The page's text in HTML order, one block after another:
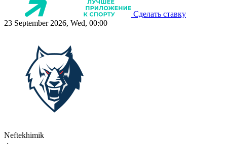
Сделать ставку
23 September 2026, Wed, 00:00
Neftekhimik